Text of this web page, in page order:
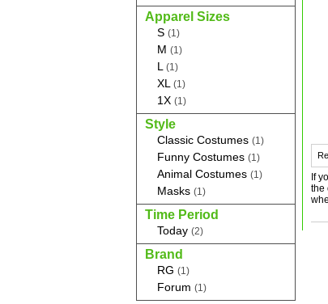
Apparel Sizes
S (1)
M (1)
L (1)
XL (1)
1X (1)
Style
Classic Costumes (1)
Funny Costumes (1)
Animal Costumes (1)
Masks (1)
Time Period
Today (2)
Brand
RG (1)
Forum (1)
If
the